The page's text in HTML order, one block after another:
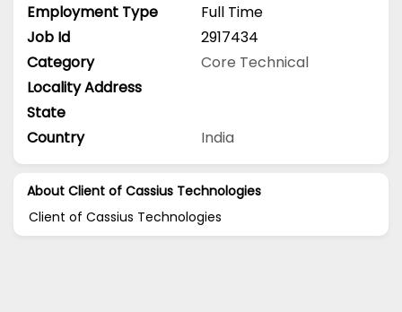
Employment Type
Full Time
Job Id
2917434
Category
Core Technical
Locality Address
State
Country
India
About Client of Cassius Technologies
Client of Cassius Technologies